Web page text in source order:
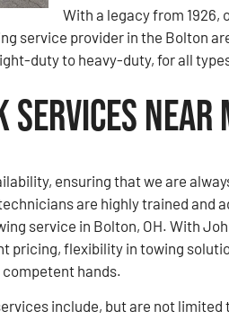
With a legacy from 1926,
service provider in the Bolton
duty to heavy-duty, for all
Services Near
ensuring that we are
are highly trained and
service in Bolton, OH. With
pricing, flexibility in towing
competent hands.
include, but are not limited